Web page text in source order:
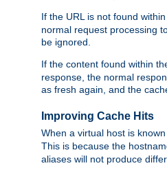
If the URL is not found
normal request processing
be ignored.
If the content found within
response, the normal
as fresh again, and the
Improving Cache Hits
When a virtual host is
This is because the
aliases will not produce